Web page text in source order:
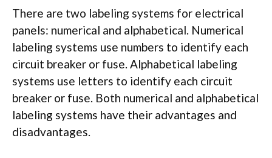
There are two labeling systems for electrical
panels: numerical and alphabetical. Numerical
labeling systems use numbers to identify each
circuit breaker or fuse. Alphabetical labeling
systems use letters to identify each circuit
breaker or fuse. Both numerical and alphabetical
labeling systems have their advantages and
disadvantages.